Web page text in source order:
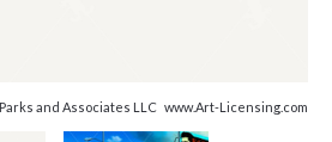
and Associates LLC www.Art-Licensing.com